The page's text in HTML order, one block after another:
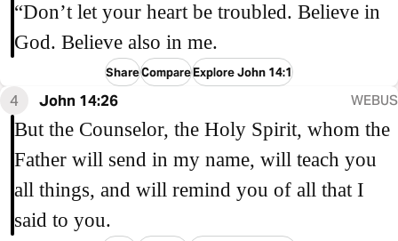
“Don’t let your heart be troubled. Believe in
God. Believe also in me.
ShareCompareExplore John 14:1
4 John 14:26 WEBUS
But the Counselor, the Holy Spirit, whom the
Father will send in my name, will teach you
all things, and will remind you of all that I
said to you.